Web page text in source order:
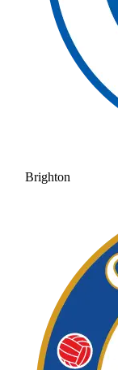
Brighton